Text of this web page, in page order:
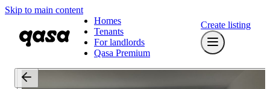
Skip to main content
Homes
Tenants
For landlords
Qasa Premium
Create listing